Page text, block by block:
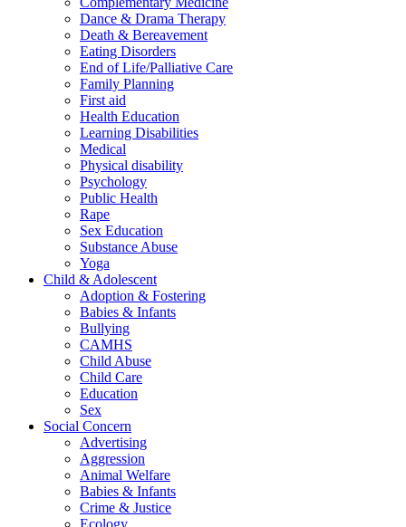
Dance & Drama Therapy
Death & Bereavement
Eating Disorders
End of Life/Palliative Care
Family Planning
First aid
Health Education
Learning Disabilities
Medical
Physical disability
Psychology
Public Health
Rape
Sex Education
Substance Abuse
Yoga
Child & Adolescent
Adoption & Fostering
Babies & Infants
Bullying
CAMHS
Child Abuse
Child Care
Education
Sex
Social Concern
Advertising
Aggression
Animal Welfare
Babies & Infants
Crime & Justice
Ecology